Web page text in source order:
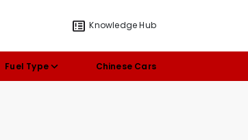
Knowledge Hub
Fuel Type Chinese Cars